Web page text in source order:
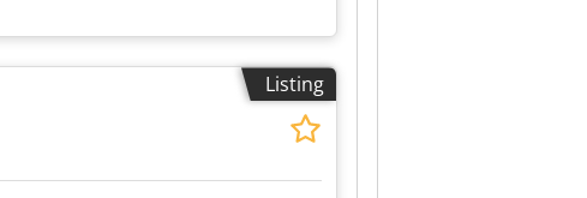
Listing